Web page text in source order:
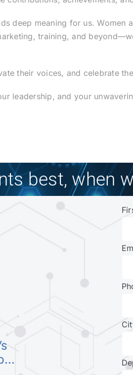
deep meaning for us.
training, and
their voices, and celebrate
leadership, and your
best, when